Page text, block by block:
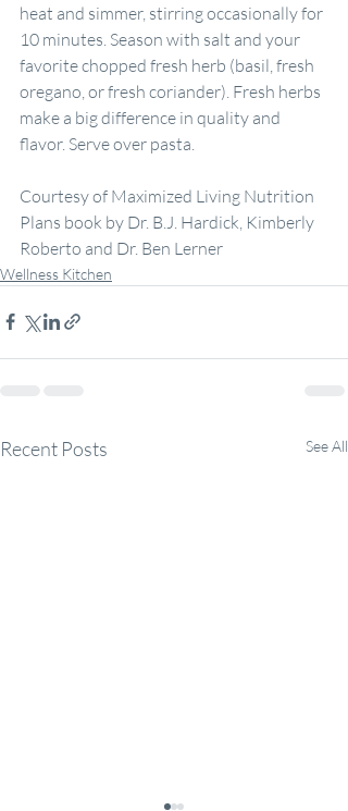
heat and simmer, stirring occasionally for
10 minutes. Season with salt and your
favorite chopped fresh herb (basil, fresh
oregano, or fresh coriander). Fresh herbs
make a big difference in quality and
flavor. Serve over pasta.
Courtesy of Maximized Living Nutrition
Plans book by Dr. B.J. Hardick, Kimberly
Roberto and Dr. Ben Lerner
Wellness Kitchen
Recent Posts See All